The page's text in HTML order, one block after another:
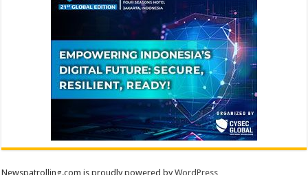
Newspatrolling.com is proudly powered byWordPress